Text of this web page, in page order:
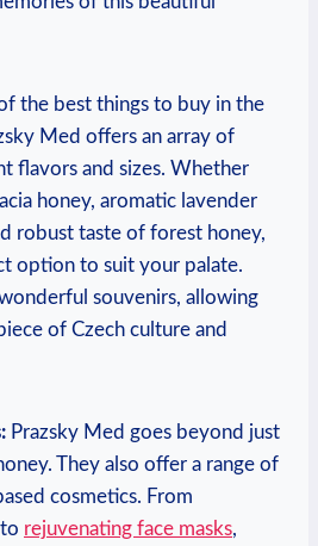
the best things to buy in the
Med offers an array of
flavors and sizes. Whether
honey, aromatic lavender
robust taste of forest honey,
option to suit your palate.
souvenirs, allowing
of Czech culture and
Prazsky Med goes beyond just
They also offer a range of
cosmetics. From
rejuvenating face masks,